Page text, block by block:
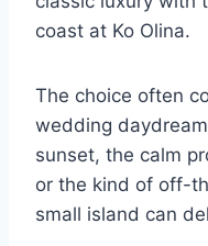
coast at Ko Olina.
The choice often
wedding
sunset, the calm
or the kind of off-
small island can